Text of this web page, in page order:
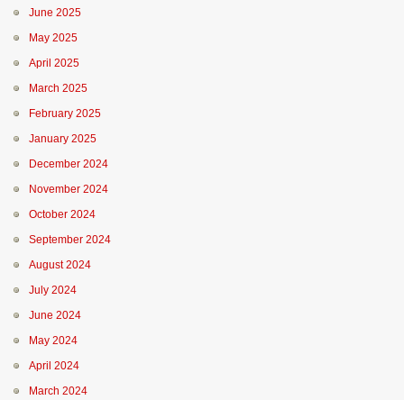
June 2025
May 2025
April 2025
March 2025
February 2025
January 2025
December 2024
November 2024
October 2024
September 2024
August 2024
July 2024
June 2024
May 2024
April 2024
March 2024